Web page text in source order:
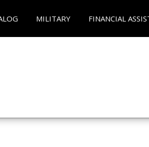
MILITARY FINANCIAL